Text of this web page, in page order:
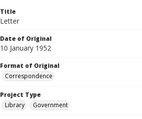
Title
Letter
Date of Original
10 January 1952
Format of Original
Correspondence
Project Type
Library
Government